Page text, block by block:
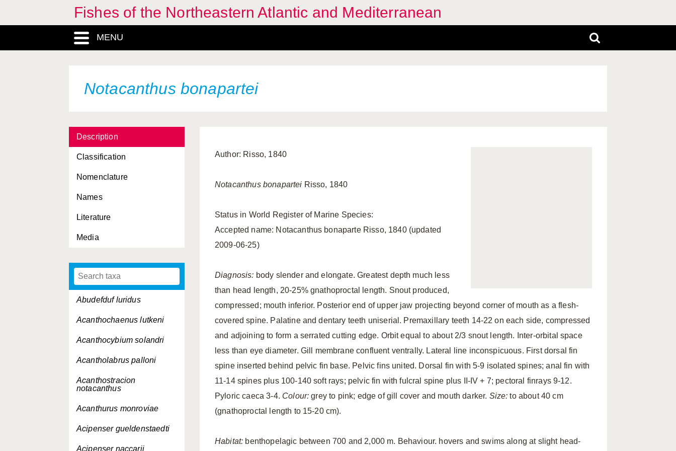
Fishes of the Northeastern Atlantic and Mediterranean
MENU
Notacanthus bonapartei
Description
Classification
Nomenclature
Names
Literature
Media
Abudefduf luridus
Acanthochaenus lutkeni
Acanthocybium solandri
Acantholabrus palloni
Acanthostracion
notacanthus
Acanthurus monroviae
Acipenser gueldenstaedti
Acipenser naccarii
Author: Risso, 1840
Notacanthus bonapartei Risso, 1840
Status in World Register of Marine Species:
Accepted name: Notacanthus bonaparte Risso, 1840 (updated
2009-06-25)
Diagnosis: body slender and elongate. Greatest depth much less
than head length, 20-25% gnathoproctal length. Snout produced,
compressed; mouth inferior. Posterior end of upper jaw projecting beyond corner of mouth as a flesh-
covered spine. Palatine and dentary teeth uniserial. Premaxillary teeth 14-22 on each side, compressed
and adjoining to form a serrated cutting edge. Orbit equal to about 2/3 snout length. Inter-orbital space
less than eye diameter. Gill membrane confluent ventrally. Lateral line inconspicuous. First dorsal fin
spine inserted behind pelvic fin base. Pelvic fins united. Dorsal fin with 5-9 isolated spines; anal fin with
11-14 spines plus 100-140 soft rays; pelvic fin with fulcral spine plus II-IV + 7; pectoral finrays 9-12.
Pyloric caeca 3-4. Colour: grey to pink; edge of gill cover and mouth darker. Size: to about 40 cm
(gnathoproctal length to 15-20 cm).
Habitat: benthopelagic between 700 and 2,000 m. Behaviour. hovers and swims along at slight head-